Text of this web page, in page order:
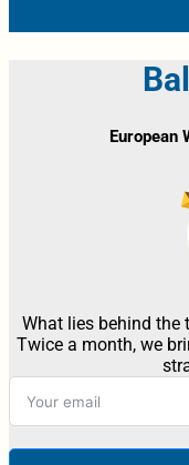
European
What lies behind the
Twice a month, we